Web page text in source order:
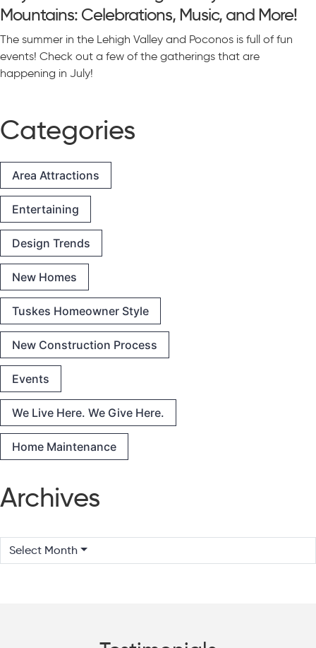
Mountains: Celebrations, Music, and More!
The summer in the Lehigh Valley and Poconos is full of fun
events! Check out a few of the gatherings that are
happening in July!
Categories
Area Attractions
Entertaining
Design Trends
New Homes
Tuskes Homeowner Style
New Construction Process
Events
We Live Here. We Give Here.
Home Maintenance
Archives
Select Month